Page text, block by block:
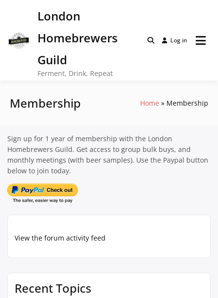
London
Homebrewers
Guild
Ferment, Drink, Repeat
Log in
Membership Home Membership
View the forum activity feed
Recent Topics
Sign up for 1 year of membership with the London
Homebrewers Guild. Get access to group bulk buys, and
monthly meetings (with beer samples). Use the Paypal button
below to join today.